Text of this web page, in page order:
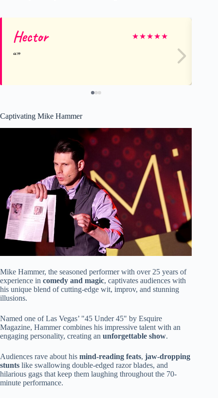
Hector ★★★★★
Captivating Mike Hammer
Mike Hammer, the seasoned performer with over 25 years of
experience in comedy and magic, captivates audiences with
his unique blend of cutting-edge wit, improv, and stunning
illusions.
Named one of Las Vegas’ "45 Under 45" by Esquire
Magazine, Hammer combines his impressive talent with an
engaging personality, creating an unforgettable show.
Audiences rave about his mind-reading feats, jaw-dropping
stunts like swallowing double-edged razor blades, and
hilarious gags that keep them laughing throughout the 70-
minute performance.